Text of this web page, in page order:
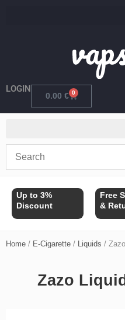
LOGIN
0.00 € 0
Cart
Up to 3%
Discount
Free
&
Home / E-Cigarette / Liquids /
Zazo